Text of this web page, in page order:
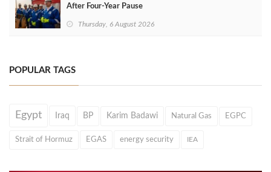
After Four‑Year Pause
Thursday, 6 August 2026
POPULAR TAGS
Egypt Iraq BP Karim Badawi Natural Gas EGPC
Strait of Hormuz EGAS energy security IEA